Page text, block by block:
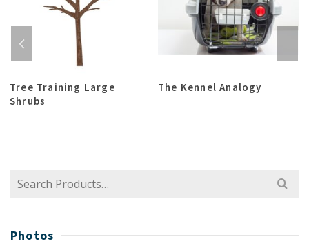
Tree Training Large
Shrubs
The Kennel Analogy
Search
Photos